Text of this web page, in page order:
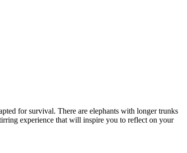
for survival. There are elephants with longer trunks
experience that will inspire you to reflect on your